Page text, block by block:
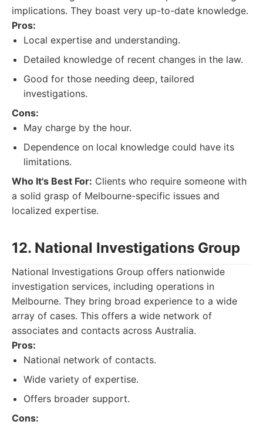
implications. They boast very up-to-date knowledge.
Pros:
Local expertise and understanding.
Detailed knowledge of recent changes in the law.
Good for those needing deep, tailored
investigations.
Cons:
May charge by the hour.
Dependence on local knowledge could have its
limitations.
Who It's Best For: Clients who require someone with
a solid grasp of Melbourne-specific issues and
localized expertise.
12. National Investigations Group
National Investigations Group offers nationwide
investigation services, including operations in
Melbourne. They bring broad experience to a wide
array of cases. This offers a wide network of
associates and contacts across Australia.
Pros:
National network of contacts.
Wide variety of expertise.
Offers broader support.
Cons: